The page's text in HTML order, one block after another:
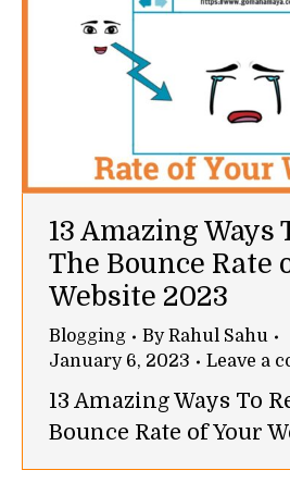
13 Amazing Ways
The Bounce Rate
Website 2023
Blogging ByRahul Sahu
January 6, 2023
Leave a
13 Amazing Ways To
Bounce Rate of Your